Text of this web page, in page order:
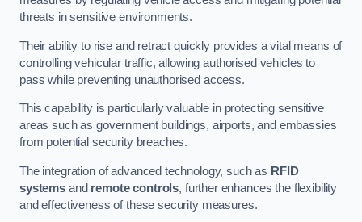
threats in sensitive environments.
Their ability to rise and retract quickly provides a vital means of
controlling vehicular traffic, allowing authorised vehicles to
pass while preventing unauthorised access.
This capability is particularly valuable in protecting sensitive
areas such as government buildings, airports, and embassies
from potential security breaches.
The integration of advanced technology, such as RFID
systemsand remote controls, further enhances the flexibility
and effectiveness of these security measures.